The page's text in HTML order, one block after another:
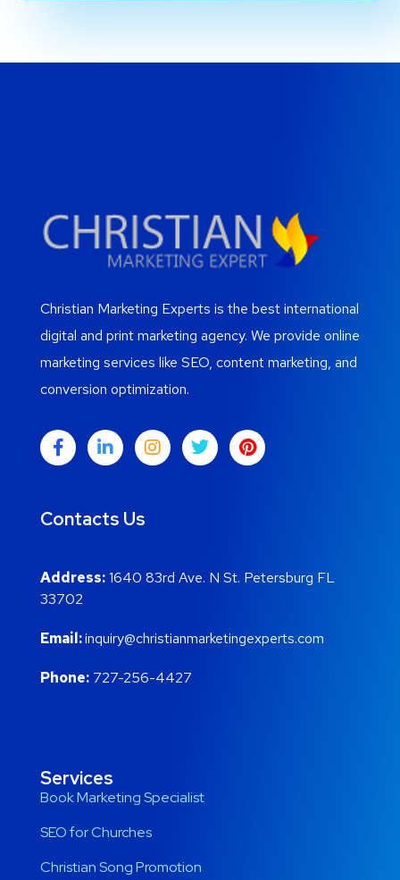
Christian Marketing Experts is the best international
digital and print marketing agency. We provide online
marketing services like SEO, content marketing, and
conversion optimization.
Contacts Us
Address:1640 83rd Ave. N St. Petersburg FL
33702
Email:inquiry@christianmarketingexperts.com
Phone: 727-256-4427
Services
Book Marketing Specialist
SEO for Churches
Christian Song Promotion